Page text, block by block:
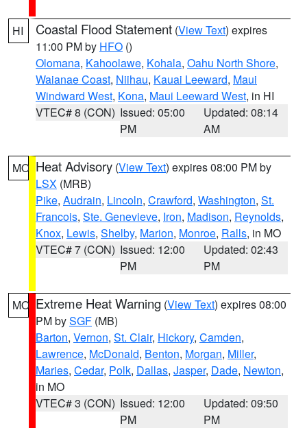
HI Coastal Flood Statement (View Text) expires
11:00 PM by HFO ()
Olomana, Kahoolawe, Kohala, Oahu North Shore,
Waianae Coast, Niihau, Kauai Leeward, Maui
Windward West, Kona, Maui Leeward West, in HI
VTEC# 8 (CON) Issued: 05:00
PM
Updated: 08:14
AM
MO Heat Advisory (View Text) expires 08:00 PM by
LSX (MRB)
Pike, Audrain, Lincoln, Crawford, Washington, St.
Francois, Ste. Genevieve, Iron, Madison, Reynolds,
Knox, Lewis, Shelby, Marion, Monroe, Ralls, in MO
VTEC# 7 (CON) Issued: 12:00
PM
Updated: 02:43
PM
MO Extreme Heat Warning (View Text) expires 08:00
PM bySGF (MB)
Barton, Vernon, St. Clair, Hickory, Camden,
Lawrence, McDonald, Benton, Morgan, Miller,
Maries, Cedar, Polk, Dallas, Jasper, Dade, Newton,
in MO
VTEC# 3 (CON) Issued: 12:00
PM
Updated: 09:50
PM